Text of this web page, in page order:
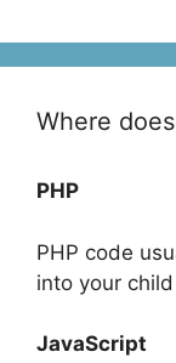
Where
PHP
PHP code
into your child
JavaScript